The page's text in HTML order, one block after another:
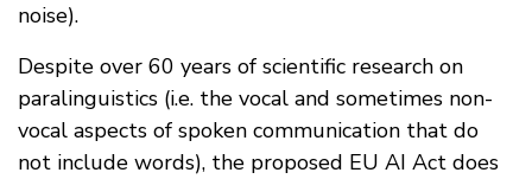
noise).
Despite over 60 years of scientific research on
paralinguistics (i.e. the vocal and sometimes non-
vocal aspects of spoken communication that do
not include words), the proposed EU AI Act does